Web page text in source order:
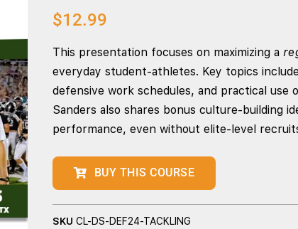
$12.99
This presentation focuses on maximizing a
everyday student-athletes. Key topics
defensive work schedules, and practical use
Sanders also shares bonus culture-building
performance, even without elite-level
BUY THIS COURSE
SKU CL-DS-DEF24-TACKLING